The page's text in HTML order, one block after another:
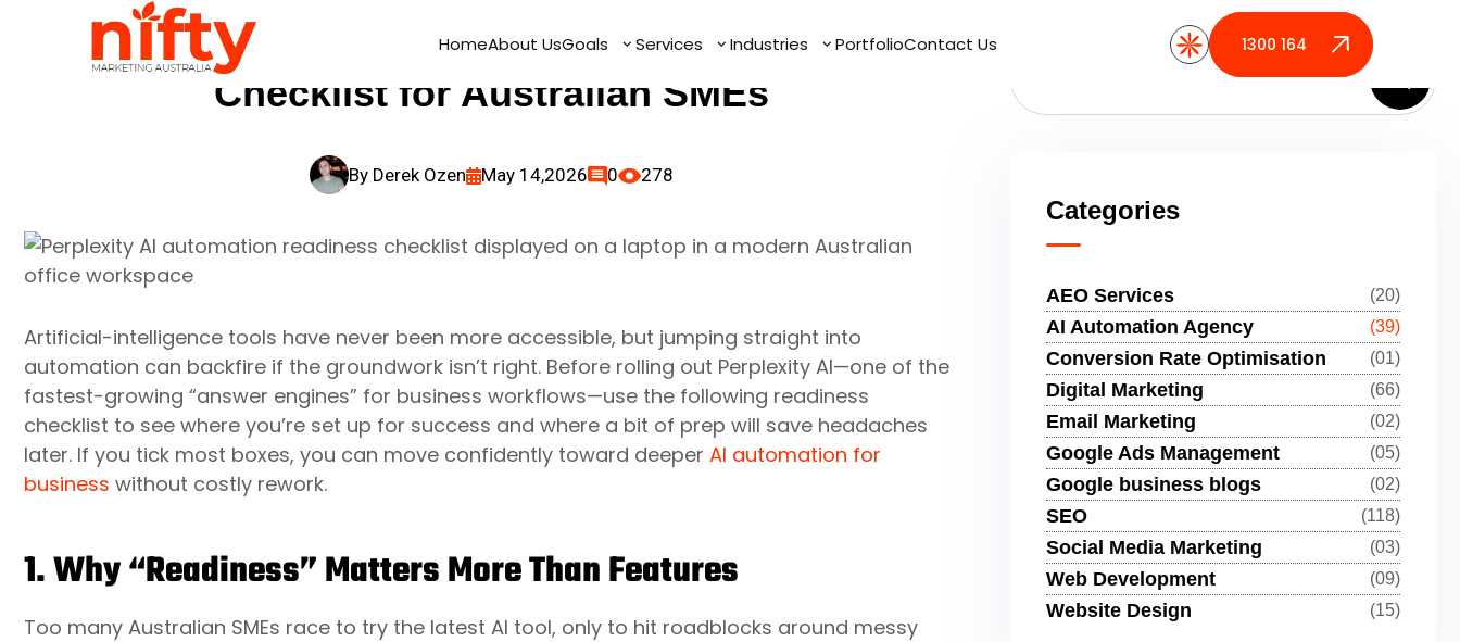
HomeAbout UsGoals Services Industries PortfolioContact Us 1300 164 389
HomeAbout UsGoals Services Industries PortfolioContact Us 1300 164 389
Perplexity AI Automation Readiness
Checklist for Australian SMEs
By Derek Ozen May 14,2026 0 278
Artificial-intelligence tools have never been more accessible, but jumping straight into
automation can backfire if the groundwork isn’t right. Before rolling out Perplexity AI—one of the
fastest-growing “answer engines” for business workflows—use the following readiness
checklist to see where you’re set up for success and where a bit of prep will save headaches
later. If you tick most boxes, you can move confidently toward deeper AI automation for
business without costly rework.
1. Why “Readiness” Matters More Than Features
Too many Australian SMEs race to try the latest AI tool, only to hit roadblocks around messy
Categories
AEO Services (20)
AI Automation Agency (39)
Conversion Rate Optimisation (01)
Digital Marketing (66)
Email Marketing (02)
Google Ads Management (05)
Google business blogs (02)
SEO (118)
Social Media Marketing (03)
Web Development (09)
Website Design (15)